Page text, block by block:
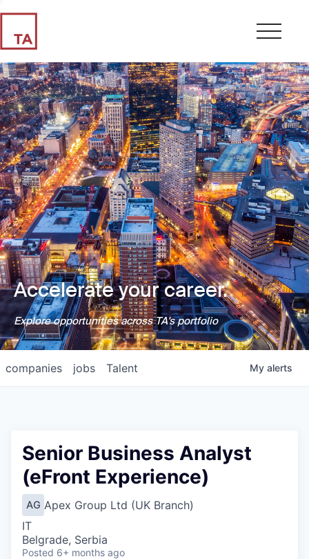
Accelerate your career.
Explore opportunities across TA's portfolio
jobs
companies Talent My alerts
Senior Business Analyst
(eFront Experience)
AG Apex Group Ltd (UK Branch)
IT
Belgrade, Serbia
Posted 6+ months ago